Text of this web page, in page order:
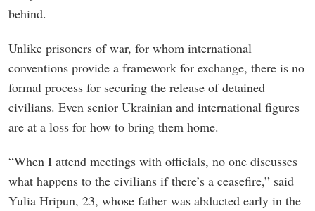
behind.
Unlike prisoners of war, for whom international
conventions provide a framework for exchange, there is no
formal process for securing the release of detained
civilians. Even senior Ukrainian and international figures
are at a loss for how to bring them home.
“When I attend meetings with officials, no one discusses
what happens to the civilians if there’s a ceasefire,” said
Yulia Hripun, 23, whose father was abducted early in the